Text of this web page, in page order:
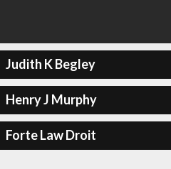
Judith K Begley
Henry J Murphy
Forte Law Droit